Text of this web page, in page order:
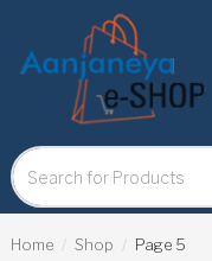
Home Shop Page 5